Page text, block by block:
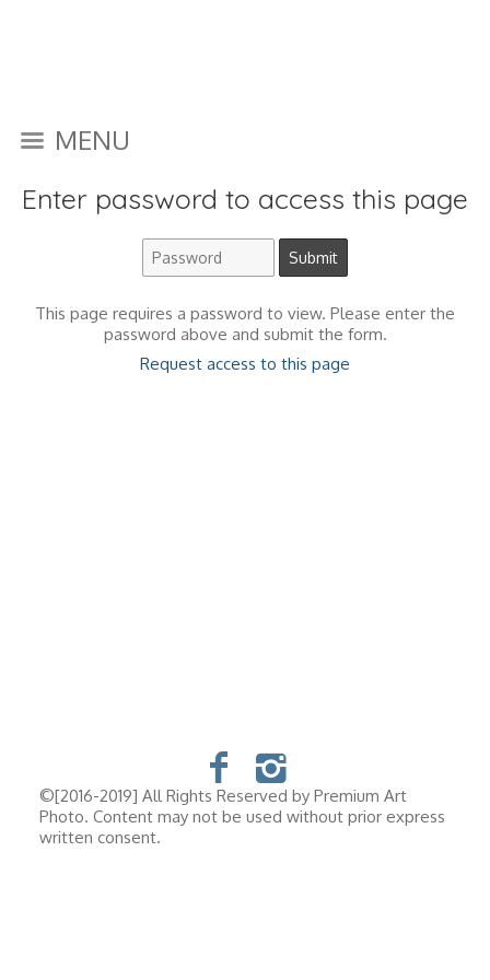
MENU
Enter password to access this page
This page requires a password to view. Please enter the
password above and submit the form.
Request access to this page
©[2016-2019] All Rights Reserved by Premium Art
Photo. Content may not be used without prior express
written consent.